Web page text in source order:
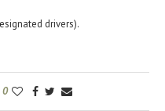
drivers).
0